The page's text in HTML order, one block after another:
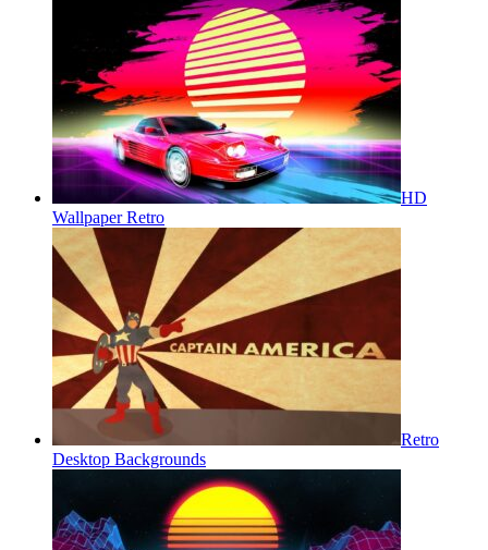
HD
Wallpaper Retro
Retro
Desktop Backgrounds